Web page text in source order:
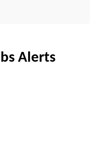
Alerts